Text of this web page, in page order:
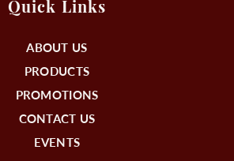
Quick Links
ABOUT US
PRODUCTS
PROMOTIONS
CONTACT US
EVENTS